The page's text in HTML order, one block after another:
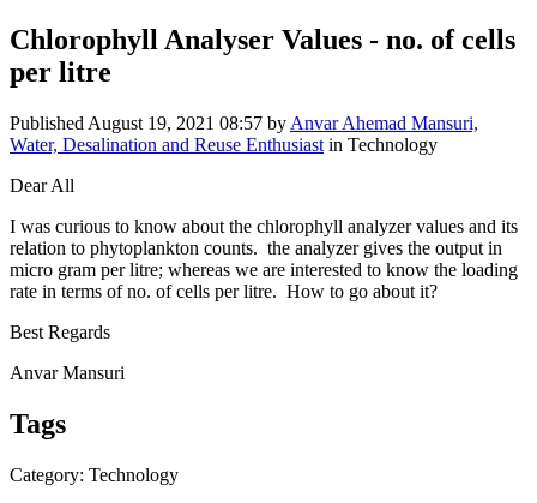
Chlorophyll Analyser Values - no. of cells
per litre
Published August 19, 2021 08:57 by Anvar Ahemad Mansuri,
Water, Desalination and Reuse Enthusiast in Technology
Dear All
I was curious to know about the chlorophyll analyzer values and its
relation to phytoplankton counts. the analyzer gives the output in
micro gram per litre; whereas we are interested to know the loading
rate in terms of no. of cells per litre. How to go about it?
Best Regards
Anvar Mansuri
Tags
Category: Technology